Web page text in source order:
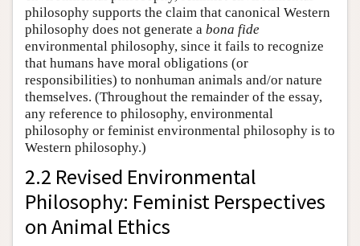
philosophy supports the claim that canonical Western
philosophy does not generate a bona fide
environmental philosophy, since it fails to recognize
that humans have moral obligations (or
responsibilities) to nonhuman animals and/or nature
themselves. (Throughout the remainder of the essay,
any reference to philosophy, environmental
philosophy or feminist environmental philosophy is to
Western philosophy.)
2.2 Revised Environmental
Philosophy: Feminist Perspectives
on Animal Ethics